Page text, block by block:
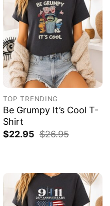
TOP TRENDING
Be Grumpy It’s Cool T-
Shirt
$22.95 $26.95